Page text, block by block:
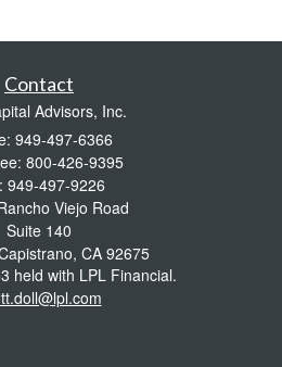
Contact
Advisors, Inc.
949-497-6366
800-426-9395
949-497-9226
Viejo Road
Suite 140
CA 92675
held with LPL Financial.